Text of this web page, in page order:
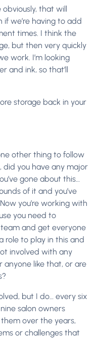
that will
we’re having to add
times. I think the
but then very quickly
work. I’m looking
and ink, so that’ll
storage back in your
other thing to follow
did you have any major
gone about this…
of it and you’ve
you’re working with
you need to
and get everyone
role to play in this and
involved with any
anyone like that, or are
but I do… every six
salon owners
over the years,
or challenges that